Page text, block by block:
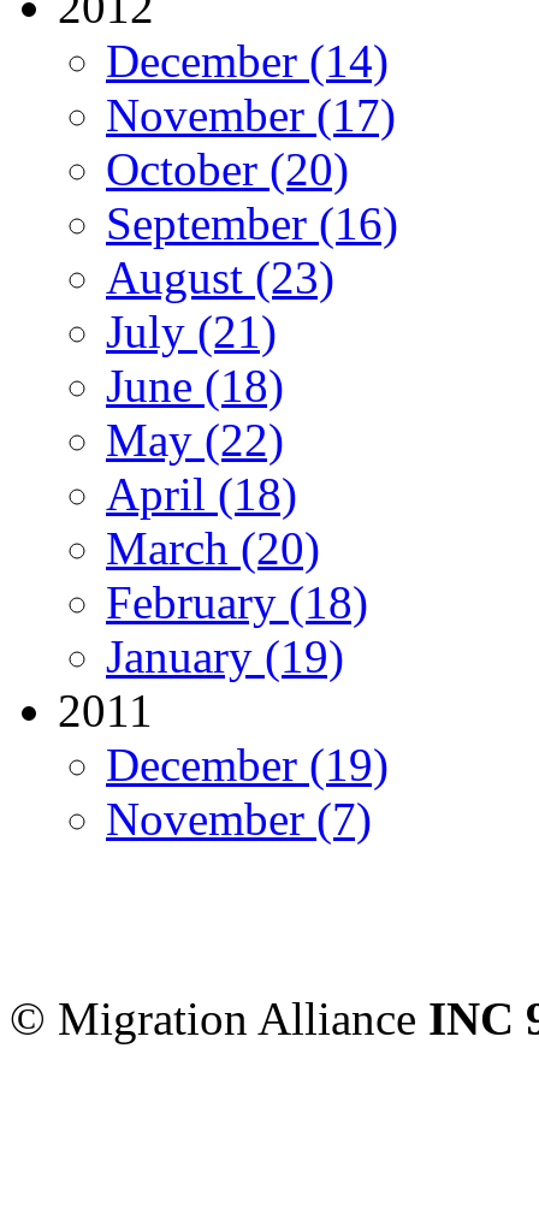
December (14)
November (17)
October (20)
September (16)
August (23)
July (21)
June (18)
May (22)
April (18)
March (20)
February (18)
January (19)
2011
December (19)
November (7)
© Migration Alliance INC